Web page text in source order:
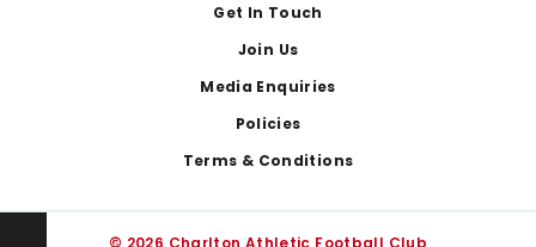
Get In Touch
Join Us
Media Enquiries
Policies
Terms & Conditions
© 2026 Charlton Athletic Football Club